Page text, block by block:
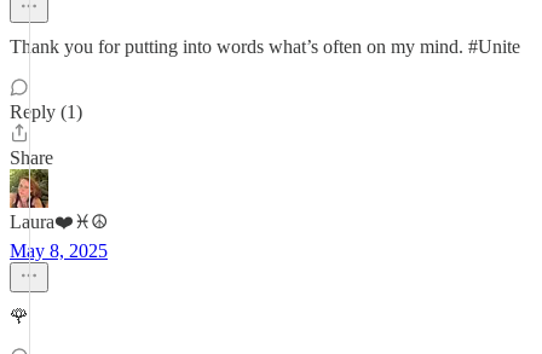
Thank you for putting into words what’s often on my mind. #Unite
Reply (1)
Share
Laura❤️♓️☮️
May 8, 2025
🌹